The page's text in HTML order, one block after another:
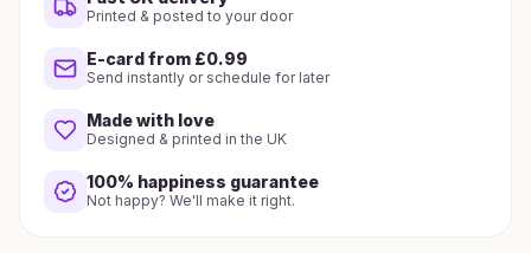
Printed & posted to your door
E-card from £0.99
Send instantly or schedule for later
Made with love
Designed & printed in the UK
100% happiness guarantee
Not happy? We'll make it right.